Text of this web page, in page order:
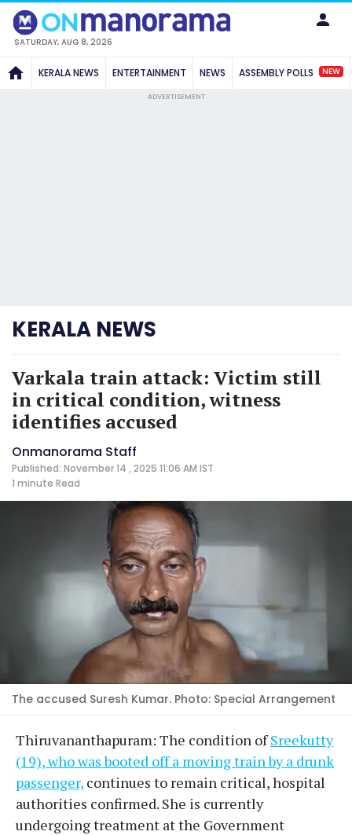
SATURDAY, AUG 8, 2026
KERALA NEWS ENTERTAINMENT NEWS ASSEMBLY POLLS NEW
ADVERTISEMENT
KERALA NEWS
Varkala train attack: Victim still
in critical condition, witness
identifies accused
Onmanorama Staff
Published: November 14 , 2025 11:06 AM IST
1 minute Read
The accused Suresh Kumar. Photo: Special Arrangement
Thiruvananthapuram: The condition ofSreekutty
(19), who was booted off a moving train by a drunk
passenger, continues to remain critical, hospital
authorities confirmed. She is currently
undergoing treatment at the Government